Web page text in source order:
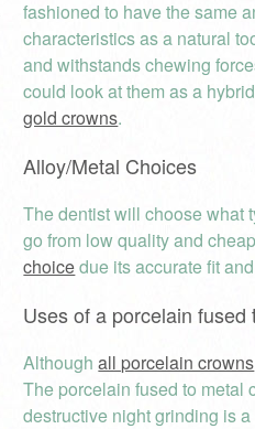
fashioned to have the same
characteristics as a natural
and withstands chewing
could look at them as a
gold crowns.
Alloy/Metal Choices
The dentist will choose what
go from low quality and
choicedue its accurate fit
Uses of a porcelain fused
Althoughall porcelain crowns
The porcelain fused to metal
destructive night grinding is